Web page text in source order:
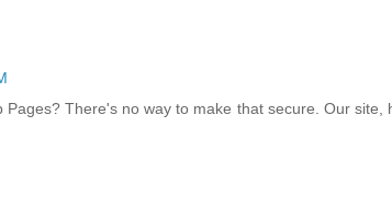
There's no way to make that secure. Our